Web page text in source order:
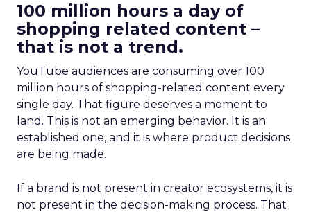
100 million hours a day of
shopping related content –
that is not a trend.
YouTube audiences are consuming over 100
million hours of shopping-related content every
single day. That figure deserves a moment to
land. This is not an emerging behavior. It is an
established one, and it is where product decisions
are being made.
If a brand is not present in creator ecosystems, it is
not present in the decision-making process. That